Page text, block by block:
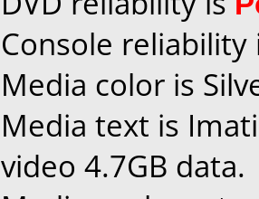
Console
Media color is
Media text is
video 4.7GB data.